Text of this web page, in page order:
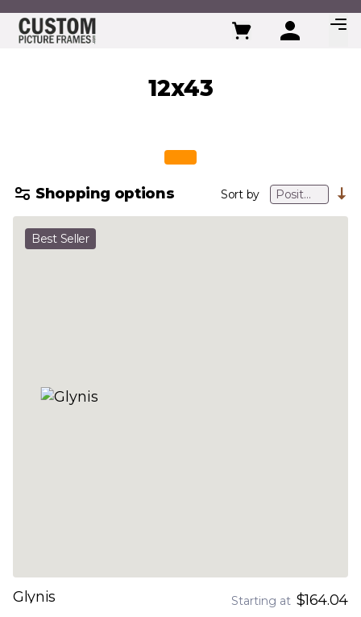
Skip to Content
12x43
Shopping options Sort by
Best Seller
Glynis Starting at $164.04